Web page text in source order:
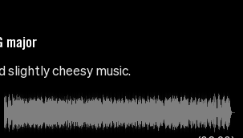
major
slightly cheesy music.